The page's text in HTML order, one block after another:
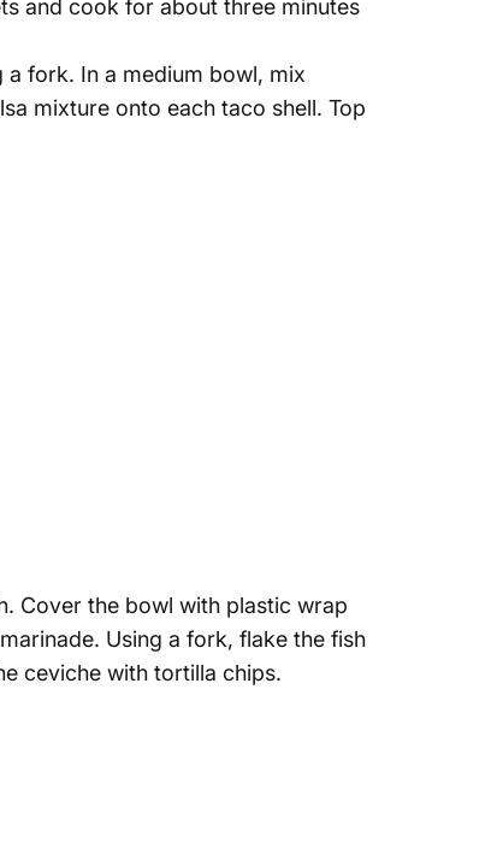
and cook for about three minutes
a fork. In a medium bowl, mix
mixture onto each taco shell. Top
Cover the bowl with plastic wrap
Using a fork, flake the fish
ceviche with tortilla chips.